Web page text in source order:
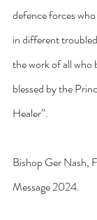
defence forces
in different
the work of all who
blessed by the
Healer”.
Bishop Ger Nash,
Message 2024.